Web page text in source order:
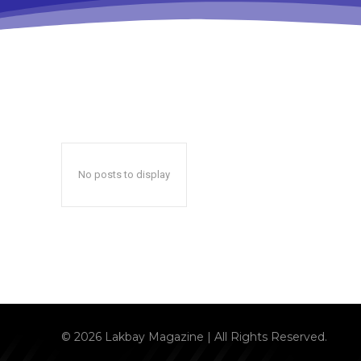
No posts to display
© 2026 Lakbay Magazine | All Rights Reserved.